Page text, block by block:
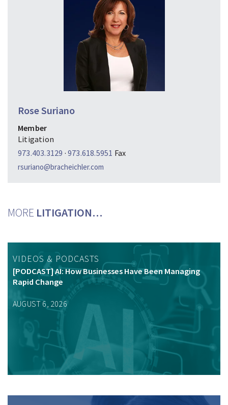
Rose Suriano
Member
Litigation
973.403.3129 · 973.618.5951 Fax
rsuriano@bracheichler.com
MORE LITIGATION…
VIDEOS & PODCASTS
[PODCAST] AI: How Businesses Have Been Managing
Rapid Change
AUGUST 6, 2026